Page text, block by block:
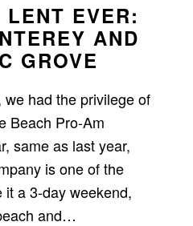
EVER:
AND
GROVE
had the privilege of
Beach Pro-Am
same as last year,
is one of the
it a 3-day weekend,
and…